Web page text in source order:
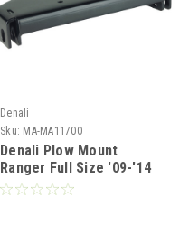
Denali
Sku: MA-MA11700
Denali Plow Mount
Ranger Full Size '09-'14